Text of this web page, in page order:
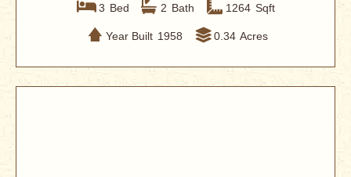
3 Bed 2 Bath 1264 Sqft
Year Built 1958 0.34 Acres